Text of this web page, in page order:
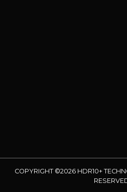
COPYRIGHT ©2026 HDR10+